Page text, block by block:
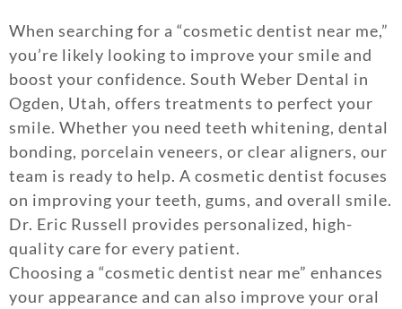
When searching for a “cosmetic dentist near me,”
you’re likely looking to improve your smile and
boost your confidence. South Weber Dental in
Ogden, Utah, offers treatments to perfect your
smile. Whether you need teeth whitening, dental
bonding, porcelain veneers, or clear aligners, our
team is ready to help. A cosmetic dentist focuses
on improving your teeth, gums, and overall smile.
Dr. Eric Russell provides personalized, high-
quality care for every patient.
Choosing a “cosmetic dentist near me” enhances
your appearance and can also improve your oral